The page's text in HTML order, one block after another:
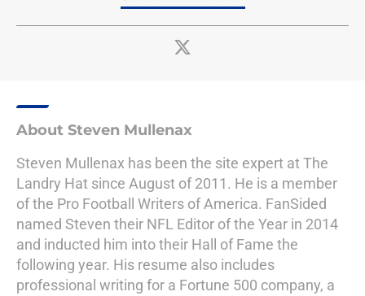
About Steven Mullenax
Steven Mullenax has been the site expert at The
Landry Hat since August of 2011. He is a member
of the Pro Football Writers of America. FanSided
named Steven their NFL Editor of the Year in 2014
and inducted him into their Hall of Fame the
following year. His resume also includes
professional writing for a Fortune 500 company, a